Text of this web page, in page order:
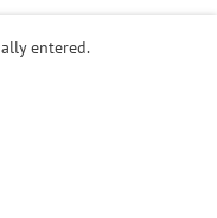
entered.